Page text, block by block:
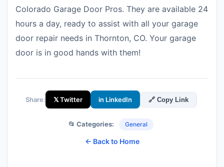
Colorado Garage Door Pros. They are available 24
hours a day, ready to assist with all your garage
door repair needs in Thornton, CO. Your garage
door is in good hands with them!
Share: 𝕏 Twitter in LinkedIn 🔗 Copy Link
📂 Categories: General
← Back to Home